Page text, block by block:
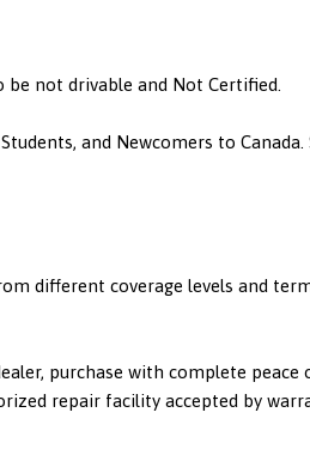
not drivable and Not Certified.
and Newcomers to Canada.
different coverage levels and
purchase with complete
repair facility accepted by